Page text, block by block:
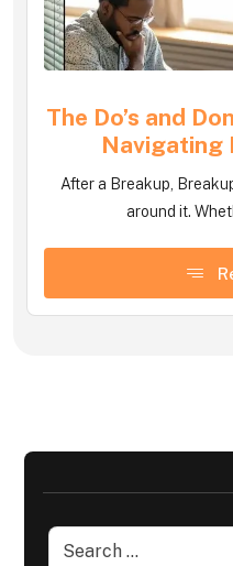
The Do’s and
Navigating
After a Breakup,
around it.